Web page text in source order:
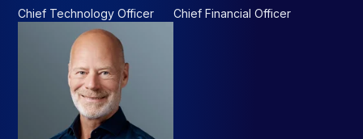
Chief Technology Officer Chief Financial Officer